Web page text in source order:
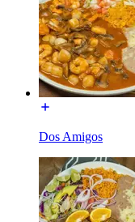
Dos Amigos